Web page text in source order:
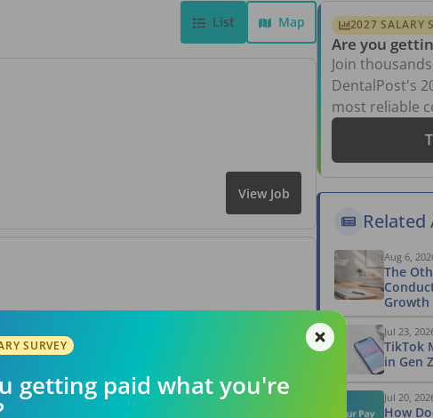
List Map
View Job
2027 SALARY
Are you
Join
DentalPost's
most reliable
Related
Aug 6,
The
Growth
Jul 23,
TikTok
in Gen Z
Jul 20,
How
SURVEY
getting paid what you're